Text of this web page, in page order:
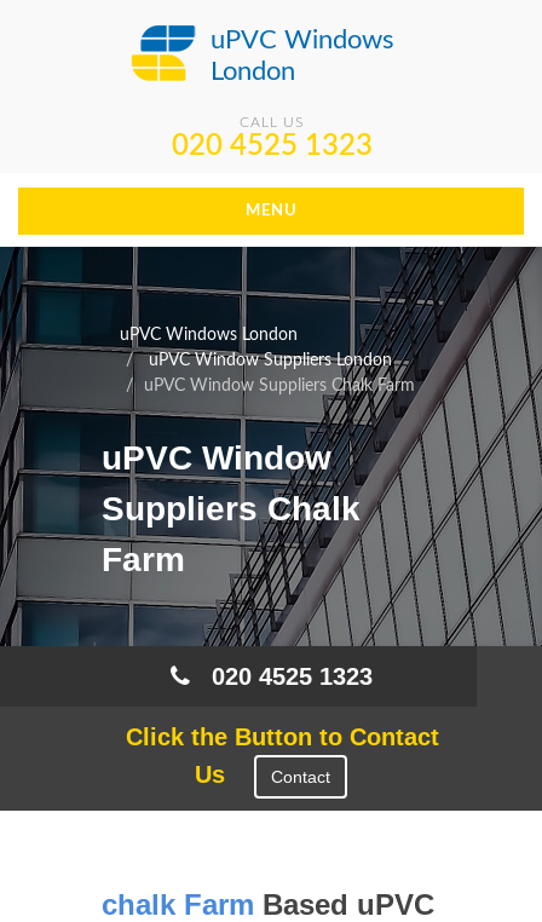
uPVC Windows
London
CALL US
020 4525 1323
MENU
uPVC Windows London
uPVC Window Suppliers London
uPVC Window Suppliers Chalk Farm
uPVC Window
Suppliers Chalk
Farm
020 4525 1323
Click the Button to Contact
Us
Contact
chalk Farm Based uPVC